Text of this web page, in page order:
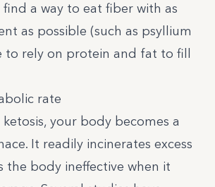
a way to eat fiber with as
as possible (such as psyllium
to rely on protein and fat to fill
rate
ketosis, your body becomes a
It readily incinerates excess
the body ineffective when it